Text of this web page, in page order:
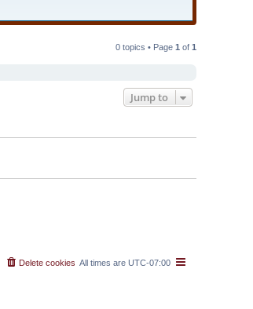
s
t
e
h
0 topics • Page 1 of 1
Jump to
All times are UTC-07:00
Delete cookies